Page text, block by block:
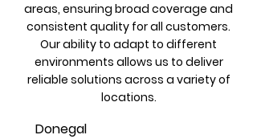
areas, ensuring broad coverage and
consistent quality for all customers.
Our ability to adapt to different
environments allows us to deliver
reliable solutions across a variety of
locations.
Donegal